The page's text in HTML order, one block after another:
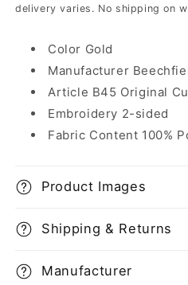
delivery varies. No shipping on
Color Gold
Manufacturer
Article B45 Original
Embroidery 2-sided
Fabric Content 100%
Product Images
Shipping & Returns
Manufacturer